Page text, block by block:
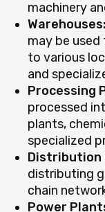
machinery
Warehouses:
may be
to various
and
Processing
processed
plants,
specialized
Distribution
distributing
chain
Power